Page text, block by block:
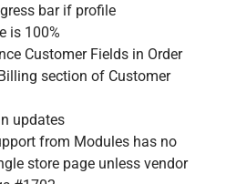
bar if profile
is 100%
Customer Fields in Order
section of Customer
updates
from Modules has no
store page unless vendor